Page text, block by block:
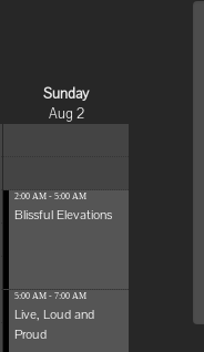
Sunday
Aug 2
2:00 AM - 5:00 AM
Blissful Elevations
5:00 AM - 7:00 AM
Live, Loud and
Proud